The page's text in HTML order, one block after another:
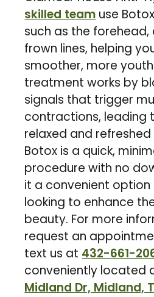
skilled teamuse
such as the forehead,
frown lines, helping
smoother, more
treatment works by
signals that trigger
contractions, leading
relaxed and
Botox is a quick,
procedure with no
it a convenient
looking to enhance
beauty. For more
request an
text us at432-661-
conveniently located
Midland Dr, Midland,